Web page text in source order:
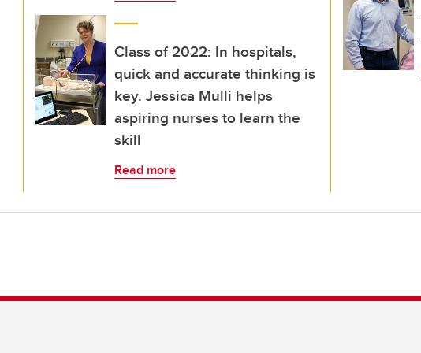
Class of 2022: In hospitals,
quick and accurate thinking is
key. Jessica Mulli helps
aspiring nurses to learn the
skill
Read more